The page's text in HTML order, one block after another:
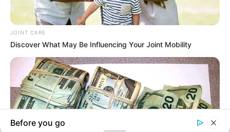
Manage Cookie Consent
We use cookies to enhance our website and our service.
our readers stay ahead and better understand events
around them. We focus on being the balanced source
of true, stimulating and independent journalism.
The Peoples Gazette Ltd, Plot 1095, Umar Shuaibu
+234 805 888 8330.
QUICK LINKS
Comment Policy
FOLLOW